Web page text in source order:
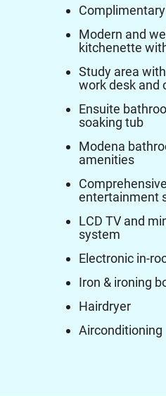
Modern and
kitchenette
Study area
work desk and
Ensuite
soaking tub
Modena
amenities
entertainment
LCD TV and
system
Electronic in-
Iron & ironing
Hairdryer
Airconditioning